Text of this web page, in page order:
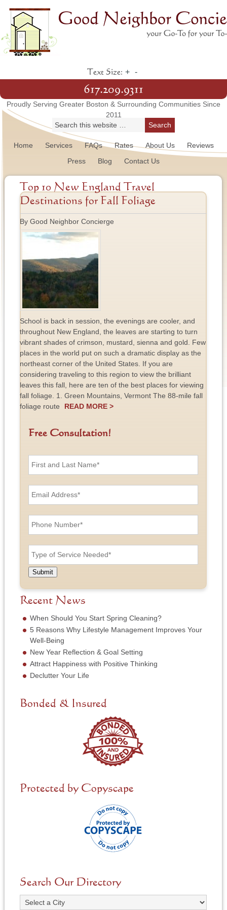
Text Size: + -
617.209.9311
Proudly Serving Greater Boston & Surrounding Communities Since
2011
Home Services FAQs Rates About Us
Reviews
Press
Blog Contact Us
Top 10 New England Travel
Destinations for Fall Foliage
By Good Neighbor Concierge
School is back in session, the evenings are cooler, and
throughout New England, the leaves are starting to turn
vibrant shades of crimson, mustard, sienna and gold. Few
places in the world put on such a dramatic display as the
northeast corner of the United States. If you are
considering traveling to this region to view the brilliant
leaves this fall, here are ten of the best places for viewing
fall foliage. 1. Green Mountains, Vermont The 88-mile fall
foliage route
READ MORE >
Free Consultation!
F
a
d
L
a
s
N
e
*
E
m
A
d
e
s
P
h
N
u
m
r
*
T
y
e
o
f
S
r
v
c
e
N
e
e
d
Submit
Recent News
When Should You Start Spring Cleaning?
5 Reasons Why Lifestyle Management Improves Your
Well-Being
New Year Reflection & Goal Setting
Attract Happiness with Positive Thinking
Declutter Your Life
Bonded & Insured
Protected by Copyscape
Search Our Directory